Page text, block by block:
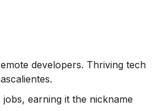
developers. Thriving tech
earning it the nickname